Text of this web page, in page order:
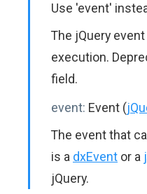
Use 'event'
The jQuery
execution.
field.
event: Event (
The event that
is a dxEvent or a
jQuery.